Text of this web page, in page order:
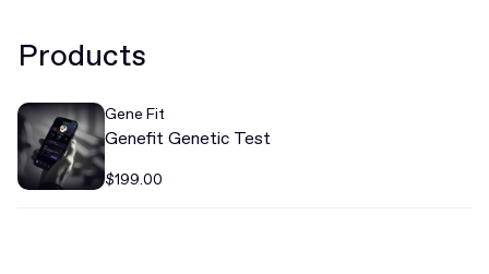
Join for free Login
Products
Gene Fit
Genefit Genetic Test
$199.00